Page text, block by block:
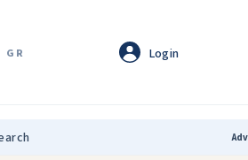
GR Login